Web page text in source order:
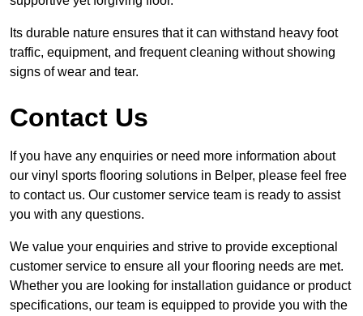
Its durable nature ensures that it can withstand heavy foot
traffic, equipment, and frequent cleaning without showing
signs of wear and tear.
Contact Us
If you have any enquiries or need more information about
our vinyl sports flooring solutions in Belper, please feel free
to contact us. Our customer service team is ready to assist
you with any questions.
We value your enquiries and strive to provide exceptional
customer service to ensure all your flooring needs are met.
Whether you are looking for installation guidance or product
specifications, our team is equipped to provide you with the